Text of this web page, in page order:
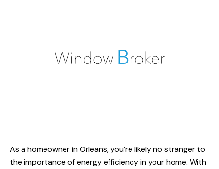
As a homeowner in Orleans, you’re likely no stranger to
the importance of energy efficiency in your home. With